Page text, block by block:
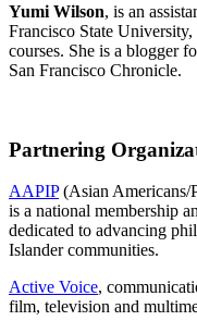
Yumi Wilson, is an
Francisco State
courses. She is a blogger
San Francisco Chronicle.
Partnering
AAPIP(Asian Americans/
is a national membership
dedicated to advancing
Islander communities.
Active Voice,
film, television and